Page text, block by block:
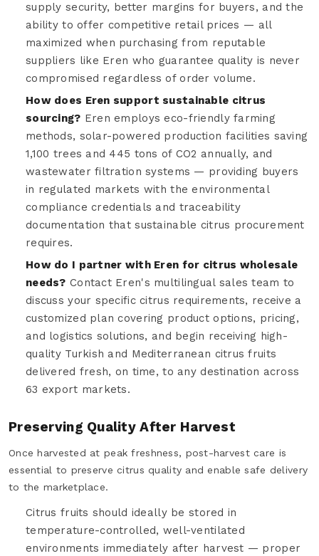
supply security, better margins for buyers, and the
ability to offer competitive retail prices — all
maximized when purchasing from reputable
suppliers like Eren who guarantee quality is never
compromised regardless of order volume.
How does Eren support sustainable citrus
sourcing? Eren employs eco-friendly farming
methods, solar-powered production facilities saving
1,100 trees and 445 tons of CO2 annually, and
wastewater filtration systems — providing buyers
in regulated markets with the environmental
compliance credentials and traceability
documentation that sustainable citrus procurement
requires.
How do I partner with Eren for citrus wholesale
needs? Contact Eren's multilingual sales team to
discuss your specific citrus requirements, receive a
customized plan covering product options, pricing,
and logistics solutions, and begin receiving high-
quality Turkish and Mediterranean citrus fruits
delivered fresh, on time, to any destination across
63 export markets.
Preserving Quality After Harvest
Once harvested at peak freshness, post-harvest care is
essential to preserve citrus quality and enable safe delivery
to the marketplace.
Citrus fruits should ideally be stored in
temperature-controlled, well-ventilated
environments immediately after harvest — proper